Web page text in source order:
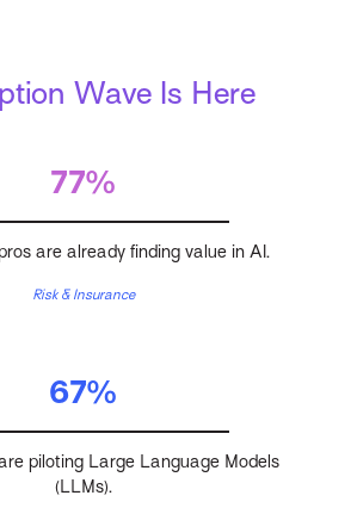
Wave Is Here
77%
are already finding value in AI.
Risk & Insurance
67%
piloting Large Language Models
(LLMs).